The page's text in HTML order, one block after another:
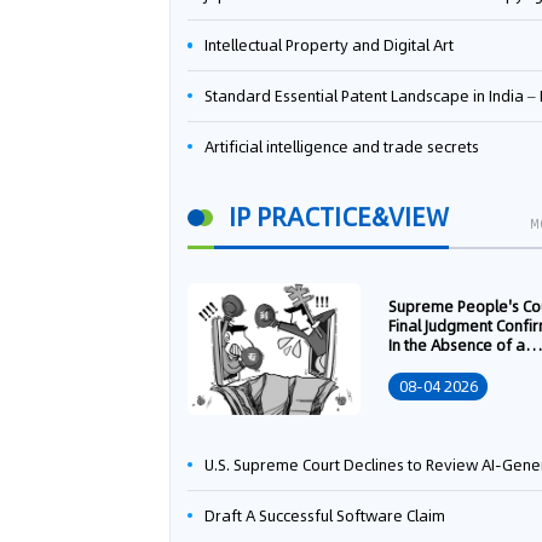
Intellectual Property and Digital Art
Standard Essential Patent Landscape in India – Part
Artificial intelligence and trade secrets
IP PRACTICE&VIEW
Supreme People's
Final Judgment
In the Absence of a
Transfer Contract, the
Right to Apply for a
08-04 2026
U.S. Supreme Court Declines to Review AI-Generated Work Copyright Case, Solidifying "Human Authorship" as a Statutory
Draft A Successful Software Claim